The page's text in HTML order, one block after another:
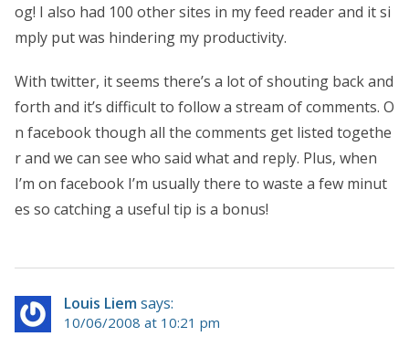
og! I also had 100 other sites in my feed reader and it si
mply put was hindering my productivity.
With twitter, it seems there’s a lot of shouting back and
forth and it’s difficult to follow a stream of comments. O
n facebook though all the comments get listed togethe
r and we can see who said what and reply. Plus, when
I’m on facebook I’m usually there to waste a few minut
es so catching a useful tip is a bonus!
Louis Liemsays:
10/06/2008 at 10:21 pm